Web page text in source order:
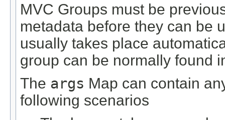
MVC Groups must be
metadata before they can be
usually takes place
group can be normally found
The args Map can contain
following scenarios